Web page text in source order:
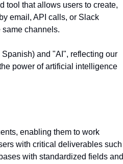
tool that allows users to create,
email, API calls, or Slack
same channels.
and "AI", reflecting our
power of artificial intelligence
enabling them to work
with critical deliverables such
with standardized fields and